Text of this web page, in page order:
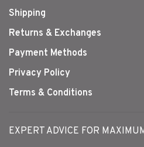
Shipping
Returns & Exchanges
Payment Methods
Privacy Policy
Terms & Conditions
EXPERT ADVICE FOR